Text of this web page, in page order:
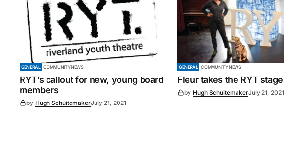
GENERAL COMMUNITY NEWS
RYT’s callout for new, young board
members
by Hugh SchuitemakerJuly 21, 2021
GENERAL COMMUNITY NEWS
Fleur takes the RYT stage
by Hugh SchuitemakerJuly 21, 2021